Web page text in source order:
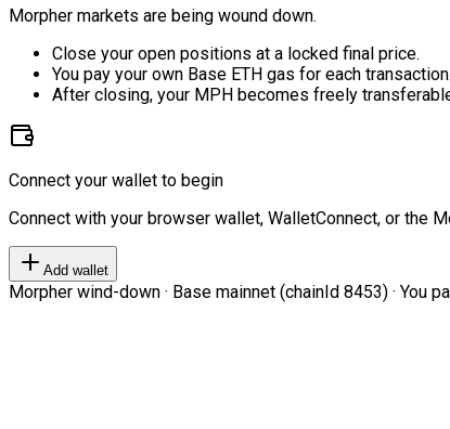
Morpher markets are being wound down.
Close your open positions at a locked final price.
You pay your own Base ETH gas for each transaction.
After closing, your MPH becomes freely
Connect your wallet to begin
Connect with your browser wallet, WalletConnect, or the
Add wallet
Morpher wind-down · Base mainnet (chainId 8453) · You